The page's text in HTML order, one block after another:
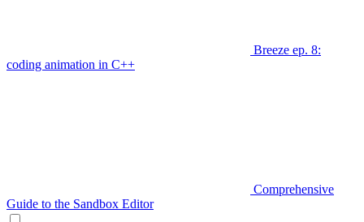
Breeze ep. 8:
coding animation in C++
Comprehensive
Guide to the Sandbox Editor